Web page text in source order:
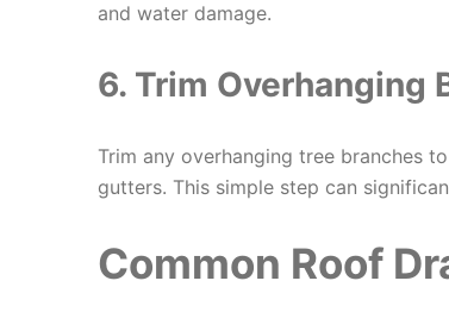
and water damage.
6. Trim Overhanging
Trim any overhanging tree branches
gutters. This simple step can
Common Roof